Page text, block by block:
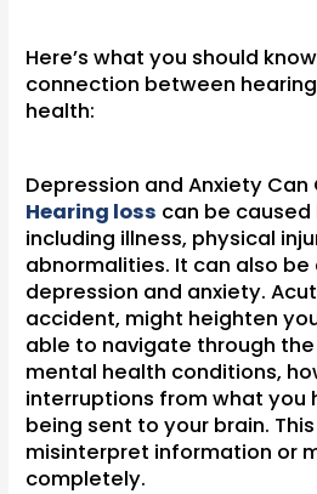
Here’s what you should
connection between
health:
Depression and Anxiety Can
Hearing loss can be
including illness, physical
abnormalities. It can also
depression and anxiety.
accident, might heighten
able to navigate through
mental health conditions,
interruptions from what you
being sent to your brain.
misinterpret information or
completely.